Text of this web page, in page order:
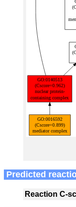
Predicted
Reaction C-